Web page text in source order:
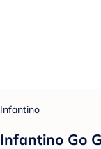
Infantino
Infantino Go